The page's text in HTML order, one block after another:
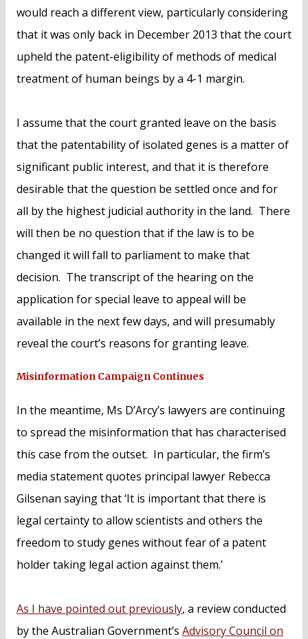
would reach a different view, particularly considering
that it was only back in December 2013 that the court
upheld the patent-eligibility of methods of medical
treatment of human beings by a 4-1 margin.
I assume that the court granted leave on the basis
that the patentability of isolated genes is a matter of
significant public interest, and that it is therefore
desirable that the question be settled once and for
all by the highest judicial authority in the land. There
will then be no question that if the law is to be
changed it will fall to parliament to make that
decision. The transcript of the hearing on the
application for special leave to appeal will be
available in the next few days, and will presumably
reveal the court’s reasons for granting leave.
Misinformation Campaign Continues
In the meantime, Ms D’Arcy’s lawyers are continuing
to spread the misinformation that has characterised
this case from the outset. In particular, the firm’s
media statement quotes principal lawyer Rebecca
Gilsenan saying that ‘It is important that there is
legal certainty to allow scientists and others the
freedom to study genes without fear of a patent
holder taking legal action against them.’
As I have pointed out previously, a review conducted
by the Australian Government’s Advisory Council on